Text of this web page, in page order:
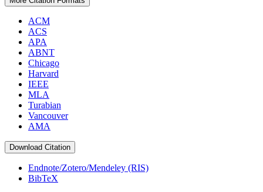
ACM
ACS
APA
ABNT
Chicago
Harvard
IEEE
MLA
Turabian
Vancouver
AMA
Download Citation
Endnote/Zotero/Mendeley (RIS)
BibTeX